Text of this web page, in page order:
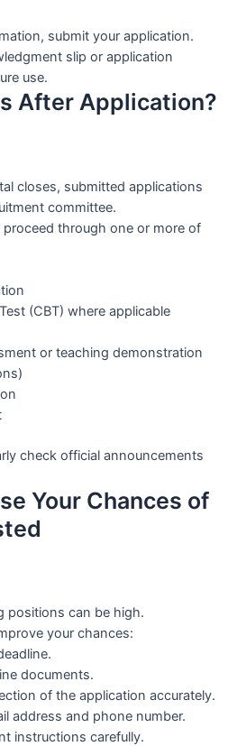
submit your application.
slip or application
use.
After Application?
closes, submitted applications
committee.
proceed through one or more of
(CBT) where applicable
or teaching demonstration
check official announcements
Your Chances of
positions can be high.
your chances:
documents.
of the application accurately.
address and phone number.
instructions carefully.